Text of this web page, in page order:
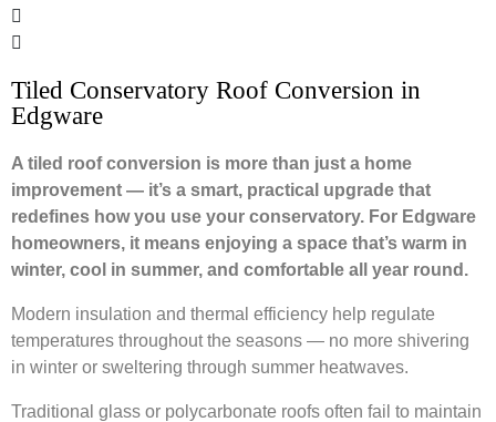
Tiled Conservatory Roof Conversion in
Edgware
A tiled roof conversion is more than just a home
improvement — it’s a smart, practical upgrade that
redefines how you use your conservatory. For Edgware
homeowners, it means enjoying a space that’s warm in
winter, cool in summer, and comfortable all year round.
Modern insulation and thermal efficiency help regulate
temperatures throughout the seasons — no more shivering
in winter or sweltering through summer heatwaves.
Traditional glass or polycarbonate roofs often fail to maintain